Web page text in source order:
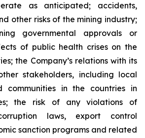
as anticipated; accidents,
other risks of the mining industry;
governmental approvals or
of public health crises on the
the Company’s relations with its
stakeholders, including local
communities in the countries in
the risk of any violations of
laws, export control
sanction programs and related